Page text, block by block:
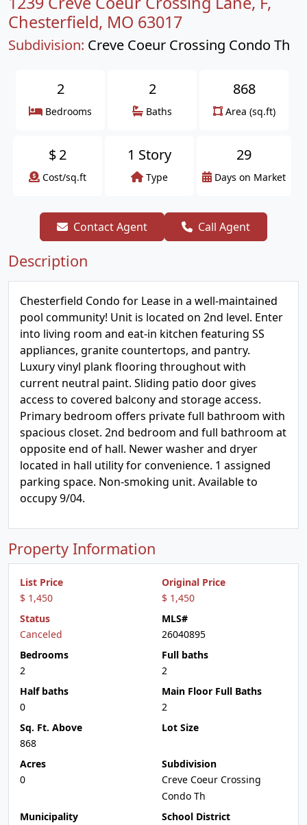
Chesterfield, MO 63017
Subdivision: Creve Coeur Crossing Condo Th
2
Bedrooms
2
Baths
868
Area (sq.ft)
$2
Cost/sq.ft
1 Story
Type
29
Days on Market
Contact Agent Call Agent
Description
Chesterfield Condo for Lease in a well-maintained
pool community! Unit is located on 2nd level. Enter
into living room and eat-in kitchen featuring SS
appliances, granite countertops, and pantry.
Luxury vinyl plank flooring throughout with
current neutral paint. Sliding patio door gives
access to covered balcony and storage access.
Primary bedroom offers private full bathroom with
spacious closet. 2nd bedroom and full bathroom at
opposite end of hall. Newer washer and dryer
located in hall utility for convenience. 1 assigned
parking space. Non-smoking unit. Available to
occupy 9/04.
Property Information
List Price
$ 1,450
Original Price
$ 1,450
Status
Canceled
MLS#
26040895
Bedrooms
2
Full baths
2
Half baths
0
Main Floor Full Baths
2
Sq. Ft. Above
868
Lot Size
Acres
0
Subdivision
Creve Coeur Crossing
Condo Th
Municipality
School District